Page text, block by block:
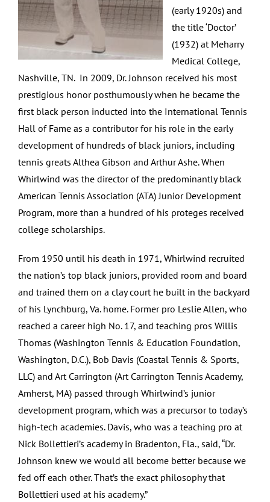
(early 1920s) and
the title ‘Doctor’
(1932) at Meharry
Medical College,
Nashville, TN. In 2009, Dr. Johnson received his most
prestigious honor posthumously when he became the
first black person inducted into the International Tennis
Hall of Fame as a contributor for his role in the early
development of hundreds of black juniors, including
tennis greats Althea Gibson and Arthur Ashe. When
Whirlwind was the director of the predominantly black
American Tennis Association (ATA) Junior Development
Program, more than a hundred of his proteges received
college scholarships.
From 1950 until his death in 1971, Whirlwind recruited
the nation’s top black juniors, provided room and board
and trained them on a clay court he built in the backyard
of his Lynchburg, Va. home. Former pro Leslie Allen, who
reached a career high No. 17, and teaching pros Willis
Thomas (Washington Tennis & Education Foundation,
Washington, D.C.), Bob Davis (Coastal Tennis & Sports,
LLC) and Art Carrington (Art Carrington Tennis Academy,
Amherst, MA) passed through Whirlwind’s junior
development program, which was a precursor to today’s
high-tech academies. Davis, who was a teaching pro at
Nick Bollettieri’s academy in Bradenton, Fla., said, “Dr.
Johnson knew we would all become better because we
fed off each other. That’s the exact philosophy that
Bollettieri used at his academy.”